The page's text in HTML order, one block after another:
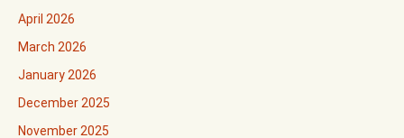
April 2026
March 2026
January 2026
December 2025
November 2025